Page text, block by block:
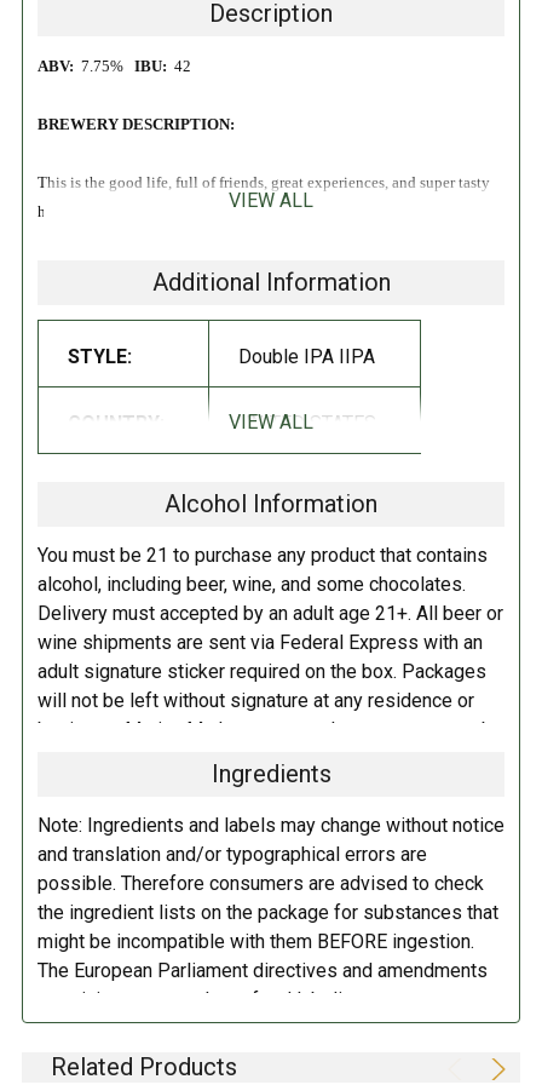
Description
ABV: 7.75% IBU: 42
BREWERY DESCRIPTION:
This is the good life, full of friends, great experiences, and super tasty
haze. Highlighting Mosaic® and Cashmere hops, this brew delivers
VIEW ALL
Additional Information
STYLE: Double IPA IIPA
COUNTRY: UNITED STATES
VIEW ALL
Alcohol Information
You must be 21 to purchase any product that contains
alcohol, including beer, wine, and some chocolates.
Delivery must accepted by an adult age 21+. All beer or
wine shipments are sent via Federal Express with an
adult signature sticker required on the box. Packages
will not be left without signature at any residence or
business. Marina Market personnel may contact you by
additional fee of $6.00 per shipment to cover the Adult
Signature Service included in your shipping quote. This
fee is imposed by FedEx.
Adult Shipping for any items containing alcohol
including beer, wine, cider, and liquor-filled chocolates,
requires an Adult Signature on delivery. The delivery
driver cannot deliver to a person that is intoxicated, and
no signature release, driver release, or indirect delivery
business, work, or even to a FedEx Station to be held
Ingredients
Note: Ingredients and labels may change without notice
and translation and/or typographical errors are
possible. Therefore consumers are advised to check
the ingredient lists on the package for substances that
might be incompatible with them BEFORE ingestion.
The European Parliament directives and amendments
pertaining to compulsory food labeling can vary
depending on the item in question and producers are
not always required to provide a detailed and complete
Related Products